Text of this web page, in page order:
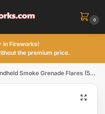
0
in Fireworks!
the premium price.
Smoke Grenade Flares (5Pack)